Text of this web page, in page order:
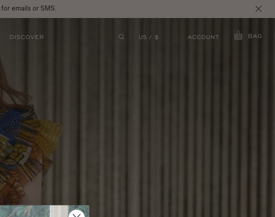
for emails or SMS.
DISCOVER US / $ ACCOUNT BAG